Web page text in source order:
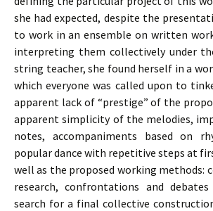
she had expected, despite the
to work in an ensemble on written
interpreting them collectively under
string teacher, she found herself in a
which everyone was called upon to
apparent lack of “prestige” of the
apparent simplicity of the melodies,
notes, accompaniments based on
popular dance with repetitive steps at
well as the proposed working methods:
research, confrontations and
search for a final collective